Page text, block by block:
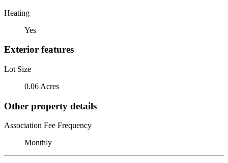
Heating
Yes
Exterior features
Lot Size
0.06 Acres
Other property details
Association Fee Frequency
Monthly